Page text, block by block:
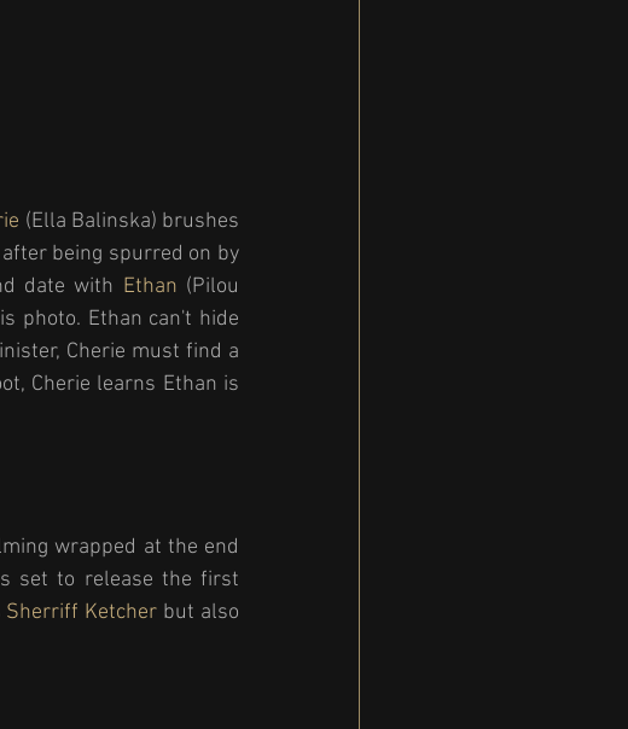
(Ella Balinska) brushes
being spurred on by
date with Ethan (Pilou
photo. Ethan can't hide
Cherie must find a
Cherie learns Ethan is
wrapped at the end
set to release the first
Sherriff Ketcher but also